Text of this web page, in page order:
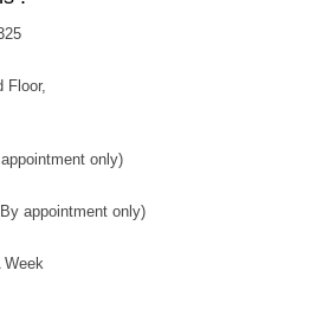
Floor,
only)
appointment only)
Week